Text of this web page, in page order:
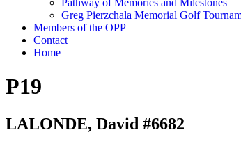
Pathway of Memories and Milestones
Greg Pierzchala Memorial Golf
Members of the OPP
Contact
Home
P19
LALONDE, David #6682